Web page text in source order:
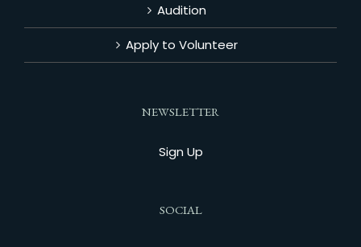
Audition
Apply to Volunteer
NEWSLETTER
Sign Up
SOCIAL